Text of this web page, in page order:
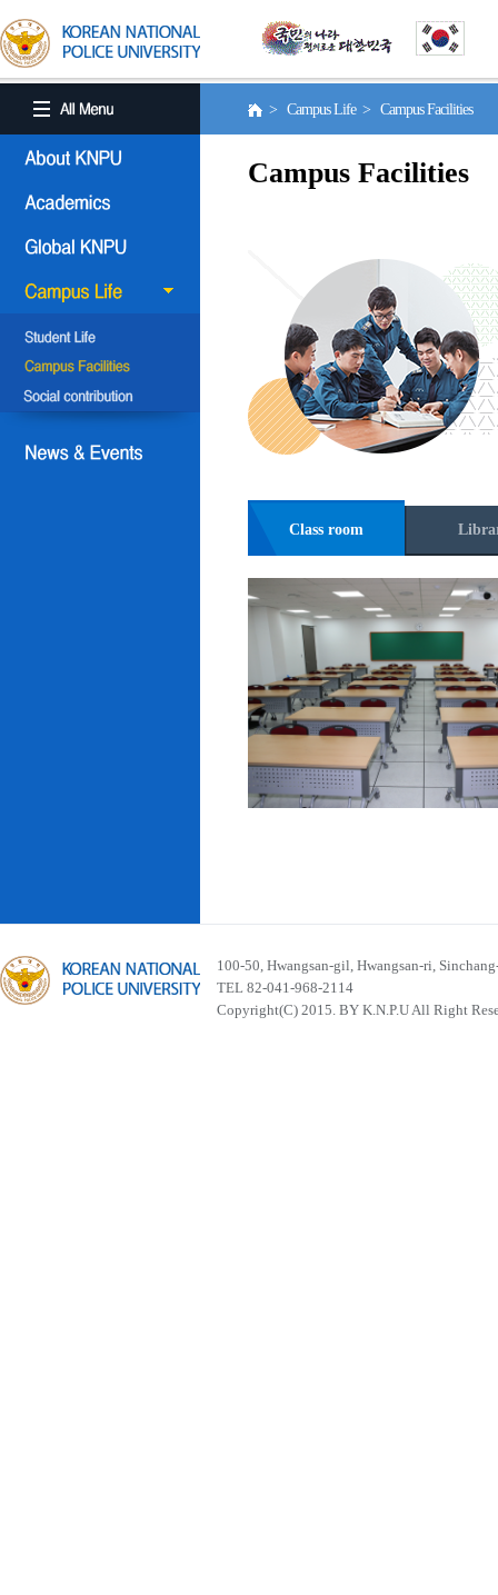
> Campus Life > Campus Facilities
Campus Facilities
Class room
100-50, Hwangsan-gil, Hwangsan-ri,
TEL 82-041-968-2114
Copyright(C) 2015. BY K.N.P.U All Right